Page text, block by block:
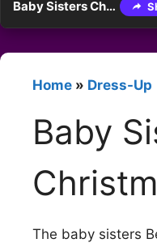
Baby Sisters Christmas Day
Home » Dress-Up
Baby
The baby sisters